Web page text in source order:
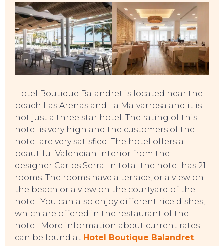
Hotel Boutique Balandret is located near the
beach Las Arenas and La Malvarrosa and it is
not just a three star hotel. The rating of this
hotel is very high and the customers of the
hotel are very satisfied. The hotel offers a
beautiful Valencian interior from the
designer Carlos Serra. In total the hotel has 21
rooms. The rooms have a terrace, or a view on
the beach or a view on the courtyard of the
hotel. You can also enjoy different rice dishes,
which are offered in the restaurant of the
hotel. More information about current rates
can be found at Hotel Boutique Balandret